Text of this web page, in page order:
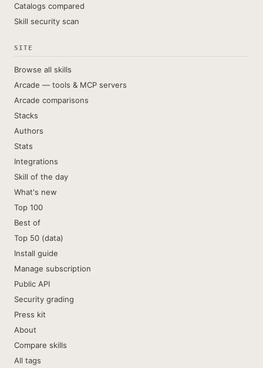
Catalogs compared
Skill security scan
SITE
Browse all skills
Arcade — tools & MCP servers
Arcade comparisons
Stacks
Authors
Stats
Integrations
Skill of the day
What's new
Top 100
Best of
Top 50 (data)
Install guide
Manage subscription
Public API
Security grading
Press kit
About
Compare skills
All tags